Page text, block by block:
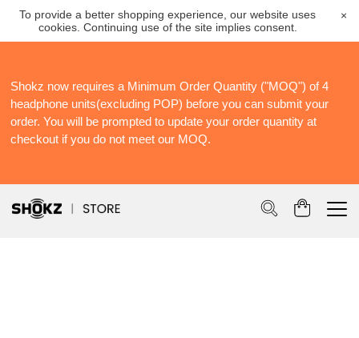
To provide a better shopping experience, our website uses
cookies. Continuing use of the site implies consent.
×
Shokz now requires a Minimum Order Quantity ("MOQ") of 4
headphone units(excluding POP) before you can submit your
order. You will be prompted to update your order quantity at
checkout if you do not meet our MOQ.